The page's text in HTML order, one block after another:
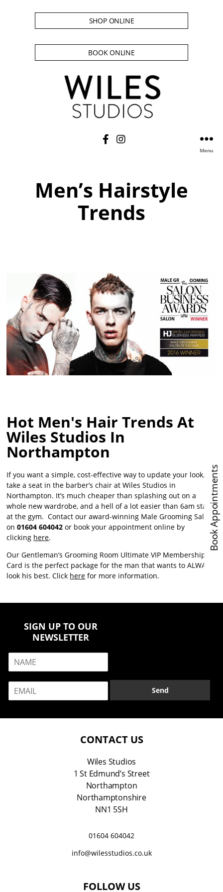
SHOP ONLINE
BOOK ONLINE
Menu
Men’s Hairstyle
Trends
Hot Men's Hair Trends At
Wiles Studios In
Northampton
If you want a simple, cost-effective way to update your look,
take a seat in the barber’s chair at Wiles Studios in
Northampton. It’s much cheaper than splashing out on a
whole new wardrobe, and a hell of a lot easier than 6am starts
at the gym. Contact our award-winning Male Grooming Salon
on 01604 604042or book your appointment online by
clicking here.
Our Gentleman’s Grooming Room Ultimate VIP Membership
Card is the perfect package for the man that wants to ALWAYS
look his best. Click here for more information.
SIGN UP TO OUR
NEWSLETTER
m
i
Send
CONTACT US
Wiles Studios
1 St Edmund’s Street
Northampton
Northamptonshire
NN1 5SH
01604 604042
info@wilesstudios.co.uk
FOLLOW US
Book Appointments